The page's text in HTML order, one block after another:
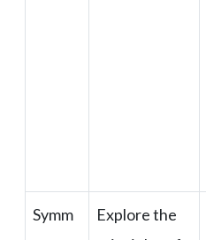
Symm
Explore the